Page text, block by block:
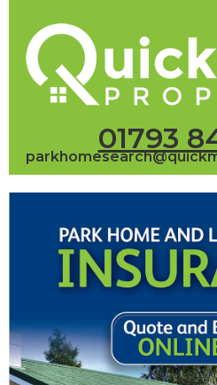
01793